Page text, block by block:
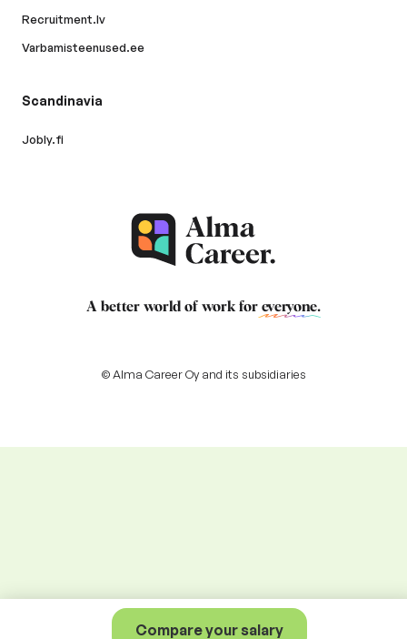
Compare your salary
Recruitment.lv
Varbamisteenused.ee
Scandinavia
Jobly.fi
A better world of work for everyone.
© Alma Career Oy and its subsidiaries